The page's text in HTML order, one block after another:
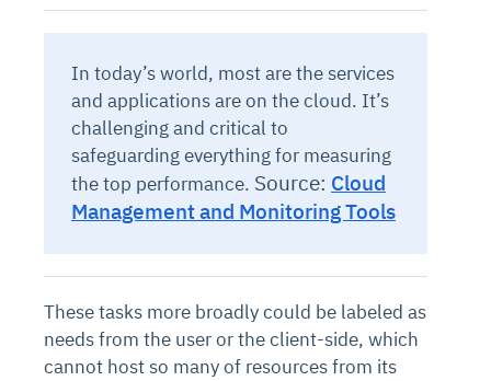
In today’s world, most are the services
and applications are on the cloud. It’s
challenging and critical to
safeguarding everything for measuring
the top performance. Source: Cloud
Management and Monitoring Tools
These tasks more broadly could be labeled as
needs from the user or the client-side, which
cannot host so many of resources from its